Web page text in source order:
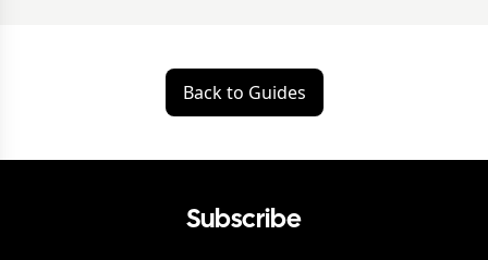
Back to Guides
Subscribe